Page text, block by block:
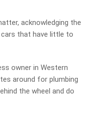
acknowledging the
that have little to
owner in Western
around for plumbing
the wheel and do